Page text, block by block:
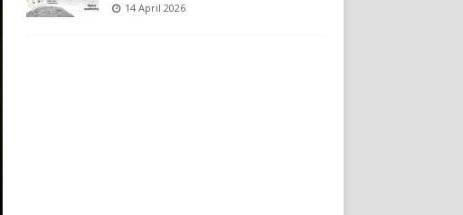
14 April 2026